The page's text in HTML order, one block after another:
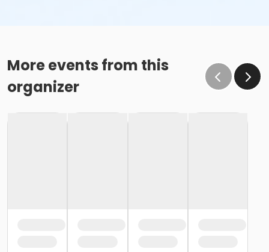
More events from this
organizer